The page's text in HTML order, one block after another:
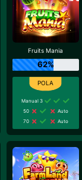
Fruits Mania
62%
Manual 3
50
Auto
70
Auto